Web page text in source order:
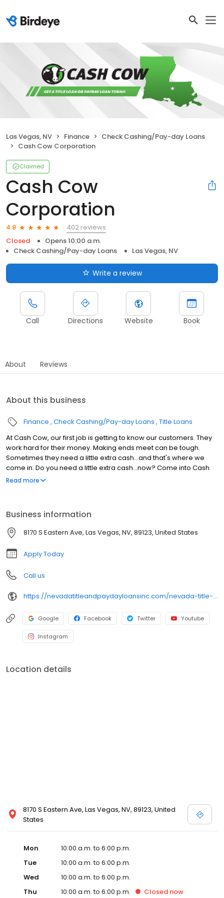
Las Vegas, NV Finance
Check Cashing/Pay-day Loans
Cash Cow Corporation
Claimed
Cash Cow
Corporation
4.8
402 reviews
Closed
Opens 10:00 a.m.
Check Cashing/Pay-day Loans
Las Vegas, NV
Write a review
Call Directions Website Book
About Reviews
About this business
Finance Check Cashing/Pay-day Loans Title Loans
At Cash Cow, our first job is getting to know our customers. They
work hard for their money. Making ends meet can be tough.
Sometimes they need a little extra cash…and that's where we
come in. Do you need a little extra cash…now? Come into Cash
Cow. All you need is a current checking account, a pay-stub and
Read more
Business information
8170 S Eastern Ave, Las Vegas, NV, 89123, United States
Apply Today
Call us
https://nevadatitleandpaydayloansinc.com/nevada-title-loan-locations/nv0848/8170-south-eastern-ave-ste-5/las-vegas/nv/89123
Google Facebook Twitter Youtube
Instagram
Location details
8170 S Eastern Ave, Las Vegas, NV, 89123, United
States
Mon
10:00 a.m. to 6:00 p.m.
Tue
10:00 a.m. to 6:00 p.m.
Wed
10:00 a.m. to 6:00 p.m.
Thu
10:00 a.m. to 6:00 p.m. Closed now